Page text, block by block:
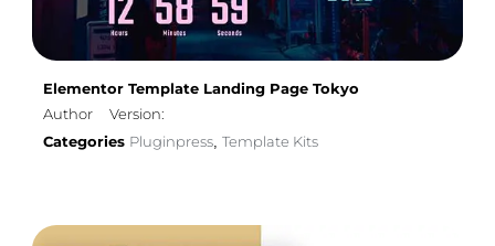
Elementor Template Landing Page Tokyo
Author
Version:
Categories Pluginpress, Template Kits